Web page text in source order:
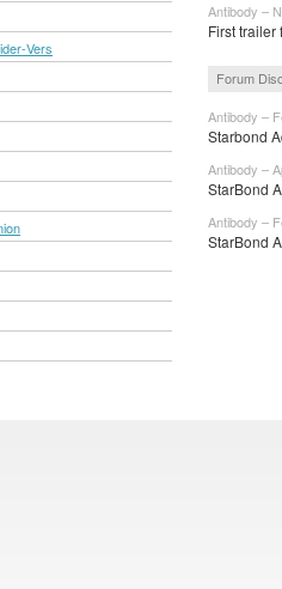
Vers
Antibody –
First trailer
Forum
Antibody –
Starbond
Antibody –
StarBond
Antibody –
StarBond